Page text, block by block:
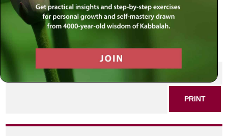
SHARE THIS POST
PRINT